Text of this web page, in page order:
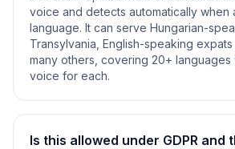
voice and detects automatically when
language. It can serve Hungarian-
Transylvania, English-speaking
many others, covering 20+ languages
voice for each.
Is this allowed under GDPR and